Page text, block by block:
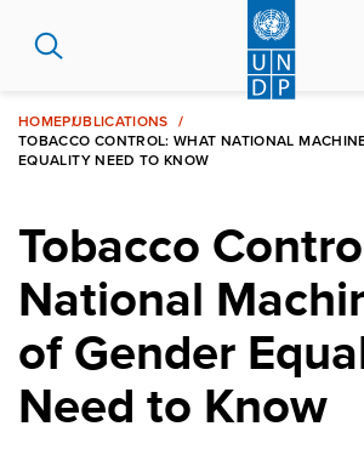
HOMEPUBLICATIONS
TOBACCO CONTROL: WHAT NATIONAL
EQUALITY NEED TO KNOW
Tobacco
National
of Gender
Need to Know